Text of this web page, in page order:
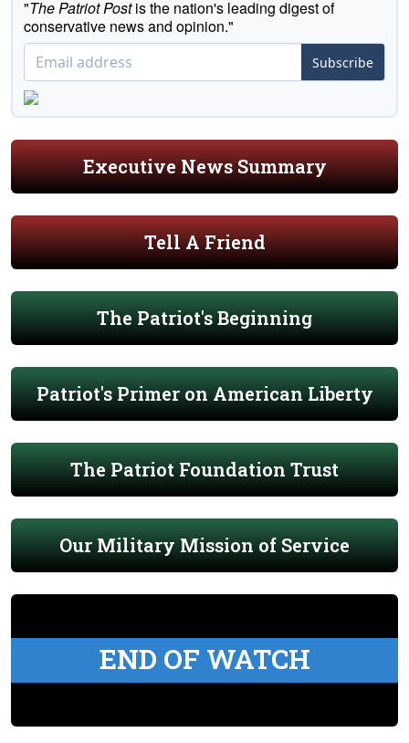
"The Patriot Postis the nation's leading digest of
conservative news and opinion."
Subscribe
Executive News Summary
Tell A Friend
The Patriot's Beginning
Patriot's Primer on American Liberty
The Patriot Foundation Trust
Our Military Mission of Service
END OF WATCH